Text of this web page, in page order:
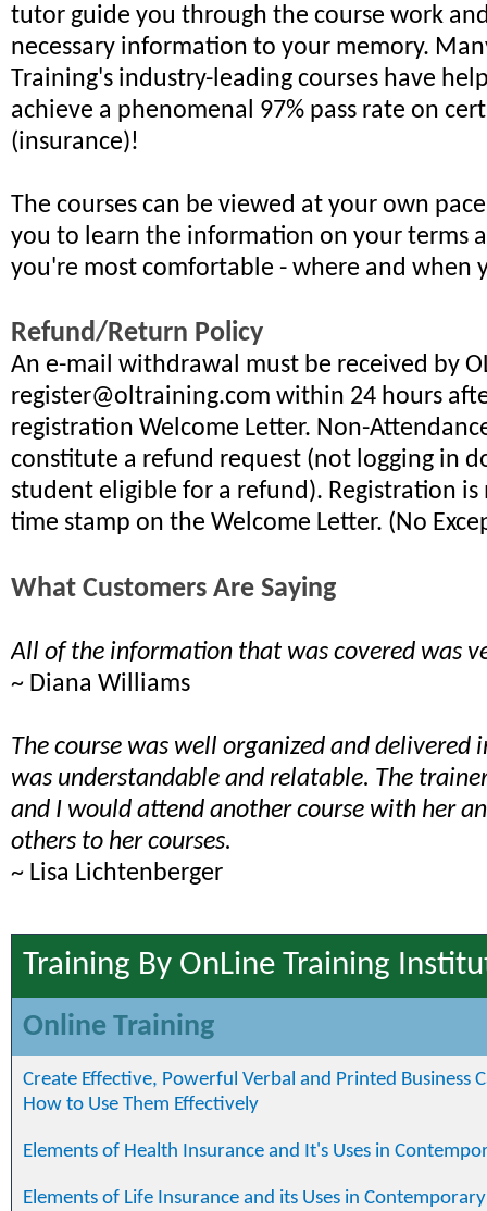
tutor guide you through the course work
necessary information to your memory.
Training's industry-leading courses have
achieve a phenomenal 97% pass rate on
(insurance)!
The courses can be viewed at your own
you to learn the information on your terms
you're most comfortable - where and when
Refund/Return Policy
An e-mail withdrawal must be received by
register@oltraining.com within 24 hours
registration Welcome Letter. Non-
constitute a refund request (not logging in
student eligible for a refund). Registration
time stamp on the Welcome Letter. (No
What Customers Are Saying
All of the information that was covered was
~ Diana Williams
The course was well organized and delivered
was understandable and relatable. The
and I would attend another course with her
others to her courses.
~ Lisa Lichtenberger
Training By OnLine Training
Online Training
Create Effective, Powerful Verbal and Printed Business
How to Use Them Effectively
Elements of Health Insurance and It's Uses in
Elements of Life Insurance and its Uses in